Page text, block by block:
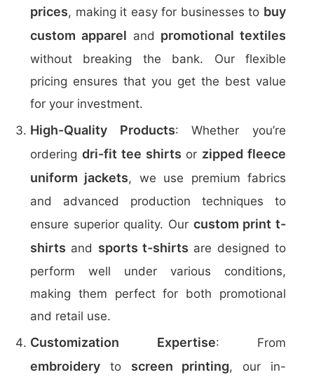
prices, making it easy for businesses to buy
custom apparel and promotional textiles
without breaking the bank. Our flexible
pricing ensures that you get the best value
for your investment.
High-Quality Products: Whether you’re
ordering dri-fit tee shirts or zipped fleece
uniform jackets, we use premium fabrics
and advanced production techniques to
ensure superior quality. Our custom print t-
shirts and sports t-shirts are designed to
perform well under various conditions,
making them perfect for both promotional
and retail use.
Customization Expertise: From
embroidery to screen printing, our in-